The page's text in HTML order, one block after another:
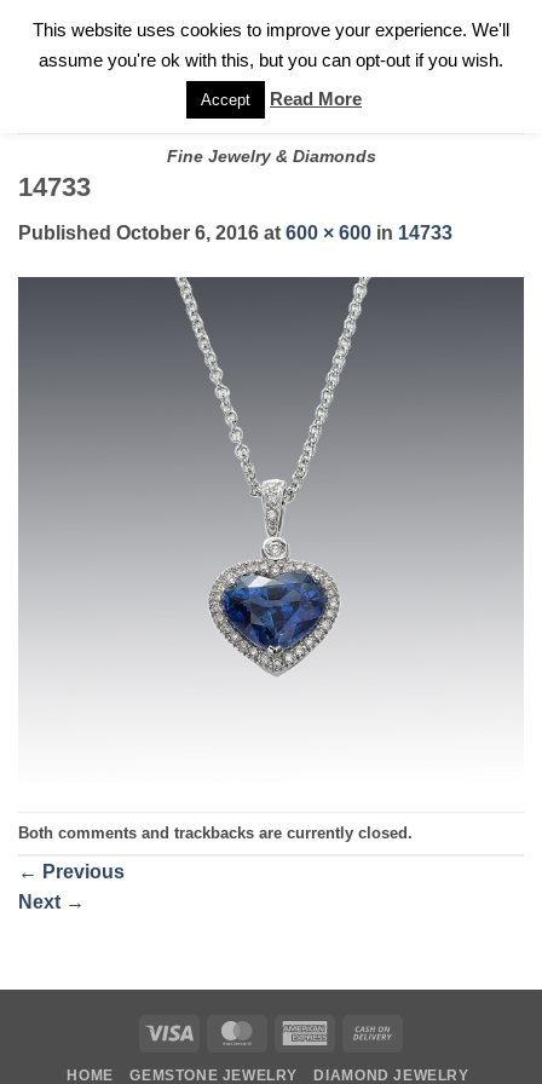
FOR A PRIVATE CONSULTATION WITH GARY
Fine Jewelry & Diamonds
14733
Published October 6, 2016 at 600 × 600 in 14733
Both comments and trackbacks are currently closed.
← Previous
Next →
Visa MasterCardAmerican
HOME GEMSTONE JEWELRY DIAMOND JEWELRY
This website uses cookies to improve your experience. We'll
assume you're ok with this, but you can opt-out if you wish.
Accept Read More